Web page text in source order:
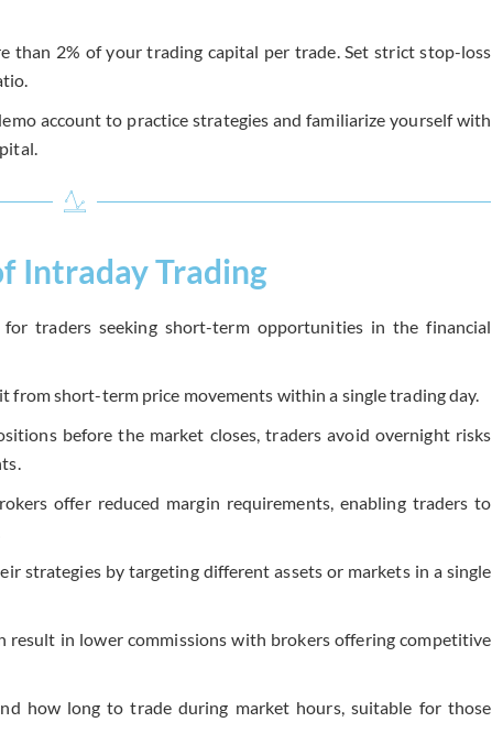
than 2% of your trading capital per trade. Set strict stop-loss
account to practice strategies and familiarize yourself with
Intraday Trading
traders seeking short-term opportunities in the financial
from short-term price movements within a single trading day.
before the market closes, traders avoid overnight risks
offer reduced margin requirements, enabling traders to
strategies by targeting different assets or markets in a single
result in lower commissions with brokers offering competitive
how long to trade during market hours, suitable for those